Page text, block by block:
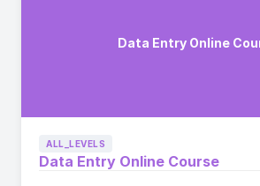
Data Entry Online
ALL_LEVELS
Data Entry Online Course